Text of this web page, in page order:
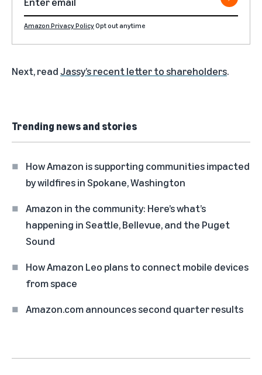
Amazon Privacy PolicyOpt out anytime
Next, readJassy’s recent letter to shareholders.
Trending news and stories
How Amazon is supporting communities impacted
by wildfires in Spokane, Washington
Amazon in the community: Here’s what’s
happening in Seattle, Bellevue, and the Puget
Sound
How Amazon Leo plans to connect mobile devices
from space
Amazon.com announces second quarter results